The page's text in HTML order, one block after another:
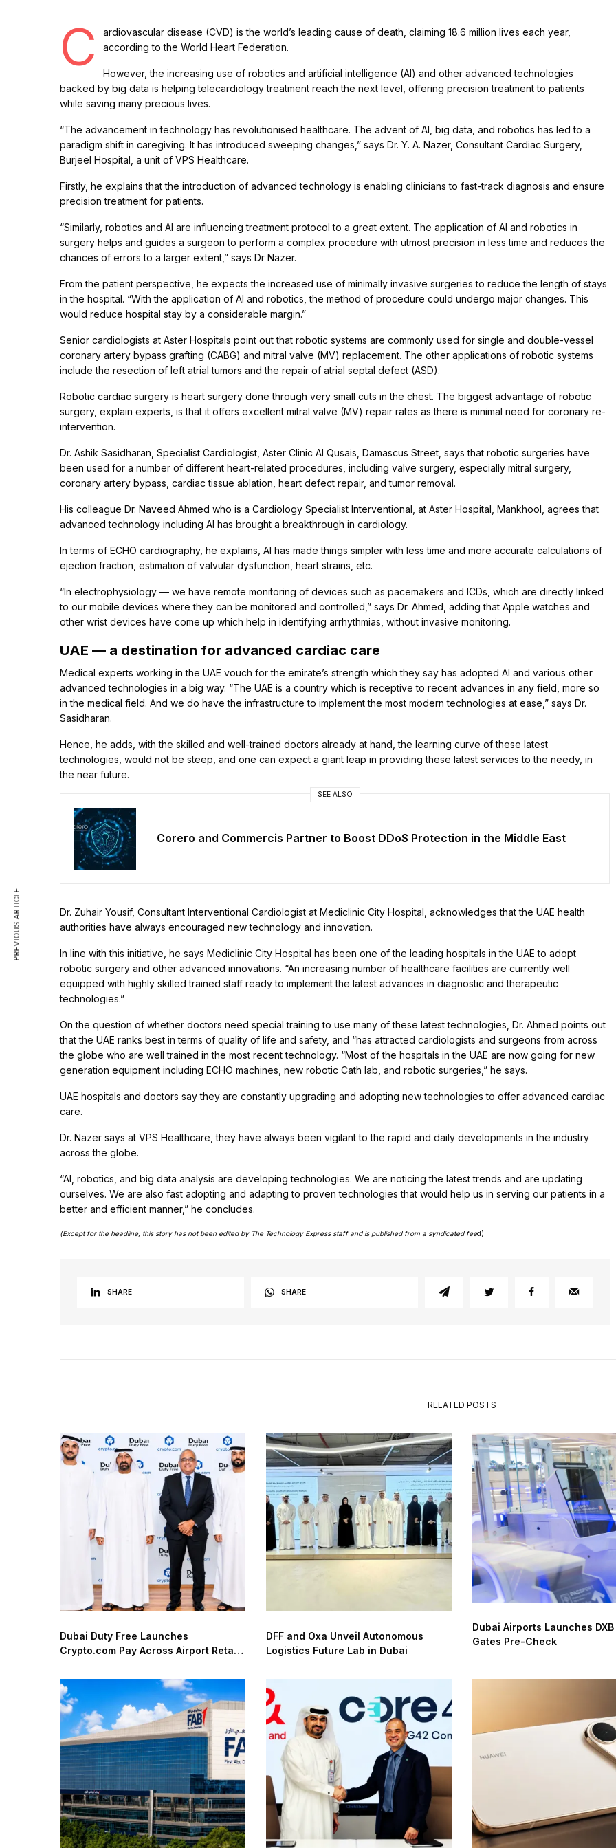
C
ardiovascular disease (CVD) is the world’s leading cause of death, claiming 18.6 million lives each year,
according to the World Heart Federation.
However, the increasing use of robotics and artificial intelligence (AI) and other advanced technologies
backed by big data is helping telecardiology treatment reach the next level, offering precision treatment to patients
while saving many precious lives.
“The advancement in technology has revolutionised healthcare. The advent of AI, big data, and robotics has led to a
paradigm shift in caregiving. It has introduced sweeping changes,” says Dr. Y. A. Nazer, Consultant Cardiac Surgery,
Burjeel Hospital, a unit of VPS Healthcare.
Firstly, he explains that the introduction of advanced technology is enabling clinicians to fast-track diagnosis and ensure
precision treatment for patients.
“Similarly, robotics and AI are influencing treatment protocol to a great extent. The application of AI and robotics in
surgery helps and guides a surgeon to perform a complex procedure with utmost precision in less time and reduces the
chances of errors to a larger extent,” says Dr Nazer.
From the patient perspective, he expects the increased use of minimally invasive surgeries to reduce the length of stays
in the hospital. “With the application of AI and robotics, the method of procedure could undergo major changes. This
would reduce hospital stay by a considerable margin.”
Senior cardiologists at Aster Hospitals point out that robotic systems are commonly used for single and double-vessel
coronary artery bypass grafting (CABG) and mitral valve (MV) replacement. The other applications of robotic systems
include the resection of left atrial tumors and the repair of atrial septal defect (ASD).
Robotic cardiac surgery is heart surgery done through very small cuts in the chest. The biggest advantage of robotic
surgery, explain experts, is that it offers excellent mitral valve (MV) repair rates as there is minimal need for coronary re-
intervention.
Dr. Ashik Sasidharan, Specialist Cardiologist, Aster Clinic Al Qusais, Damascus Street, says that robotic surgeries have
been used for a number of different heart-related procedures, including valve surgery, especially mitral surgery,
coronary artery bypass, cardiac tissue ablation, heart defect repair, and tumor removal.
His colleague Dr. Naveed Ahmed who is a Cardiology Specialist Interventional, at Aster Hospital, Mankhool, agrees that
advanced technology including AI has brought a breakthrough in cardiology.
In terms of ECHO cardiography, he explains, AI has made things simpler with less time and more accurate calculations of
ejection fraction, estimation of valvular dysfunction, heart strains, etc.
“In electrophysiology — we have remote monitoring of devices such as pacemakers and ICDs, which are directly linked
to our mobile devices where they can be monitored and controlled,” says Dr. Ahmed, adding that Apple watches and
other wrist devices have come up which help in identifying arrhythmias, without invasive monitoring.
UAE — a destination for advanced cardiac care
Medical experts working in the UAE vouch for the emirate’s strength which they say has adopted AI and various other
advanced technologies in a big way. “The UAE is a country which is receptive to recent advances in any field, more so
in the medical field. And we do have the infrastructure to implement the most modern technologies at ease,” says Dr.
Sasidharan.
Hence, he adds, with the skilled and well-trained doctors already at hand, the learning curve of these latest
technologies, would not be steep, and one can expect a giant leap in providing these latest services to the needy, in
the near future.
SEE ALSO
Corero and Commercis Partner to Boost DDoS Protection in the Middle East
Dr. Zuhair Yousif, Consultant Interventional Cardiologist at Mediclinic City Hospital, acknowledges that the UAE health
authorities have always encouraged new technology and innovation.
In line with this initiative, he says Mediclinic City Hospital has been one of the leading hospitals in the UAE to adopt
robotic surgery and other advanced innovations. “An increasing number of healthcare facilities are currently well
equipped with highly skilled trained staff ready to implement the latest advances in diagnostic and therapeutic
technologies.”
On the question of whether doctors need special training to use many of these latest technologies, Dr. Ahmed points out
that the UAE ranks best in terms of quality of life and safety, and “has attracted cardiologists and surgeons from across
the globe who are well trained in the most recent technology. “Most of the hospitals in the UAE are now going for new
generation equipment including ECHO machines, new robotic Cath lab, and robotic surgeries,” he says.
UAE hospitals and doctors say they are constantly upgrading and adopting new technologies to offer advanced cardiac
care.
Dr. Nazer says at VPS Healthcare, they have always been vigilant to the rapid and daily developments in the industry
across the globe.
“AI, robotics, and big data analysis are developing technologies. We are noticing the latest trends and are updating
ourselves. We are also fast adopting and adapting to proven technologies that would help us in serving our patients in a
better and efficient manner,” he concludes.
(Except for the headline, this story has not been edited by The Technology Express staff and is published from a syndicated feed)
SHARE SHARE
PREVIOUS ARTICLE
RELATED POSTS
Dubai Duty Free Launches
Crypto.com Pay Across Airport Retail
DFF and Oxa Unveil Autonomous
Logistics Future Lab in Dubai
Dubai Airports Launches
Gates Pre-Check